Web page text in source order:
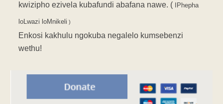
kwizipho ezivela kubafundi abafana nawe. (
IPhepha
loLwazi loMnikeli )
Enkosi kakhulu ngokuba negalelo kumsebenzi
wethu!